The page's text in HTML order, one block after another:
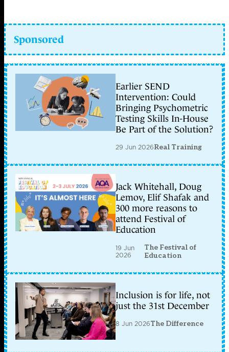
Sponsored
Earlier SEND
Intervention: Could
Bringing Psychometric
Testing Skills In-House
Be Part of the Solution?
29 Jun 2026Real Training
Jack Whitehall, Doug
Lemov, Elif Shafak and
300 more reasons to
attend Festival of
Education
19 Jun
2026
The Festival of
Education
Inclusion is for life, not
just the 31st December
8 Jun 2026The Difference